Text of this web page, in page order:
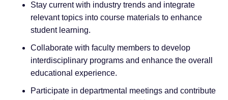
Stay current with industry trends and integrate
relevant topics into course materials to enhance
student learning.
Collaborate with faculty members to develop
interdisciplinary programs and enhance the overall
educational experience.
Participate in departmental meetings and contribute